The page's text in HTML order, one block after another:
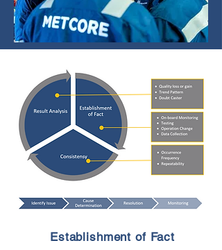
Establishment of Fact